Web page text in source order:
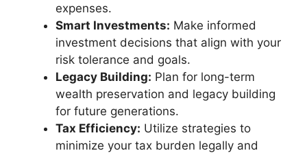
expenses.
Smart Investments: Make informed
investment decisions that align with your
risk tolerance and goals.
Legacy Building: Plan for long-term
wealth preservation and legacy building
for future generations.
Tax Efficiency: Utilize strategies to
minimize your tax burden legally and